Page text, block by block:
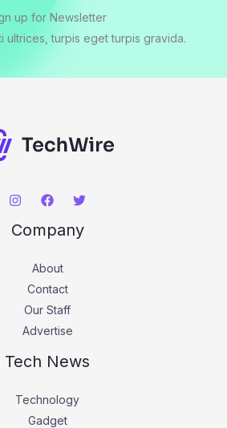
up for Newsletter
ultrices, turpis eget turpis gravida.
Company
About
Contact
Our Staff
Advertise
Tech News
Technology
Gadget